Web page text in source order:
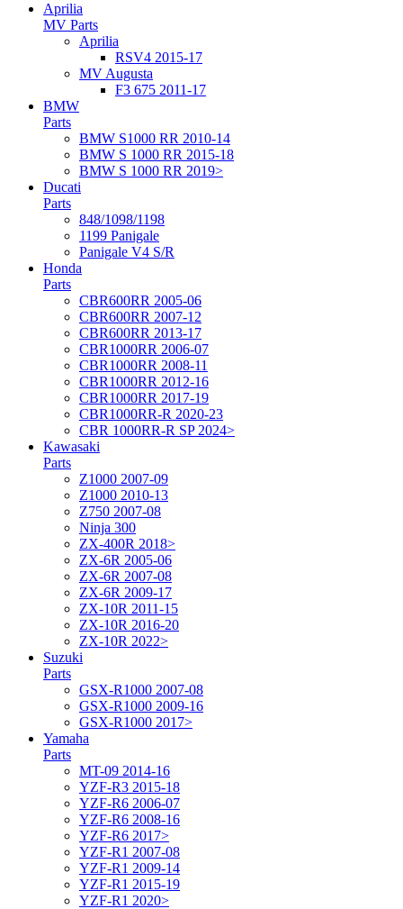
Aprilia
MV Parts
Aprilia
RSV4 2015-17
MV Augusta
F3 675 2011-17
BMW
Parts
BMW S1000 RR 2010-14
BMW S 1000 RR 2015-18
BMW S 1000 RR 2019>
Ducati
Parts
848/1098/1198
1199 Panigale
Panigale V4 S/R
Honda
Parts
CBR600RR 2005-06
CBR600RR 2007-12
CBR600RR 2013-17
CBR1000RR 2006-07
CBR1000RR 2008-11
CBR1000RR 2012-16
CBR1000RR 2017-19
CBR1000RR-R 2020-23
CBR 1000RR-R SP 2024>
Kawasaki
Parts
Z1000 2007-09
Z1000 2010-13
Z750 2007-08
Ninja 300
ZX-400R 2018>
ZX-6R 2005-06
ZX-6R 2007-08
ZX-6R 2009-17
ZX-10R 2011-15
ZX-10R 2016-20
ZX-10R 2022>
Suzuki
Parts
GSX-R1000 2007-08
GSX-R1000 2009-16
GSX-R1000 2017>
Yamaha
Parts
MT-09 2014-16
YZF-R3 2015-18
YZF-R6 2006-07
YZF-R6 2008-16
YZF-R6 2017>
YZF-R1 2007-08
YZF-R1 2009-14
YZF-R1 2015-19
YZF-R1 2020>